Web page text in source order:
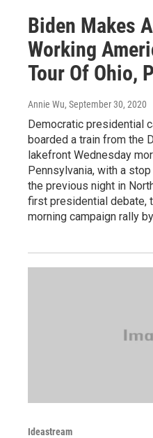
Biden Makes
Working
Tour Of Ohio,
Annie Wu, September 30, 2020
Democratic presidential
boarded a train from the
lakefront Wednesday
Pennsylvania, with a
the previous night in
first presidential debate,
morning campaign rally
Ideastream